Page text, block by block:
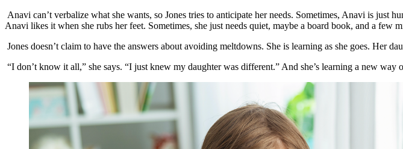
Anavi can’t verbalize what she wants, so Jones tries to anticipate her needs. Sometimes, Anavi is just
Anavi likes it when she rubs her feet. Sometimes, she just needs quiet, maybe a board book, and a few
Jones doesn’t claim to have the answers about avoiding meltdowns. She is learning as she goes. Her
“I don’t know it all,” she says. “I just knew my daughter was different.” And she’s learning a new way